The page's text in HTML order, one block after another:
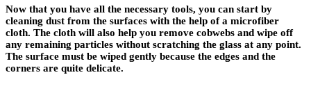
Now that you have all the necessary tools, you can start by
cleaning dust from the surfaces with the help of a microfiber
cloth. The cloth will also help you remove cobwebs and wipe off
any remaining particles without scratching the glass at any point.
The surface must be wiped gently because the edges and the
corners are quite delicate.